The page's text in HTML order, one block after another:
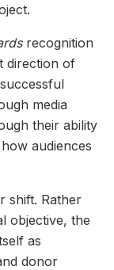
recognition
direction of
media
their ability
audiences
shift. Rather
objective, the
as
donor